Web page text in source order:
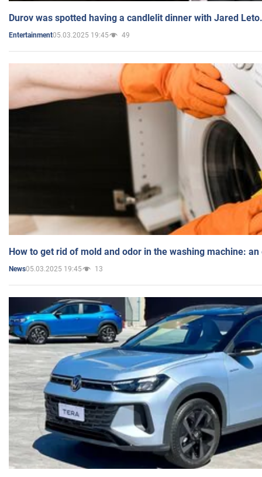
Durov was spotted having a candlelit dinner with Jared
Entertainment05.03.2025 19:45 49
How to get rid of mold and odor in the washing machine:
News05.03.2025 19:45 13